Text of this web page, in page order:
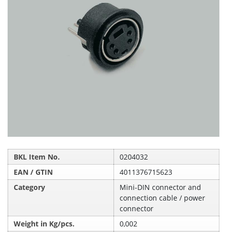
BKL Item No.
0204032
EAN / GTIN
4011376715623
Category
Mini-DIN connector and
connection cable / power
connector
Weight in Kg/pcs.
0,002